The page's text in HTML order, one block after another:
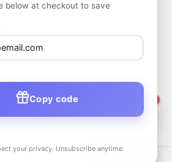
All rights reserved by Affordablekey
📦Track Order
below at checkout to save
Copy code
your privacy. Unsubscribe anytime.